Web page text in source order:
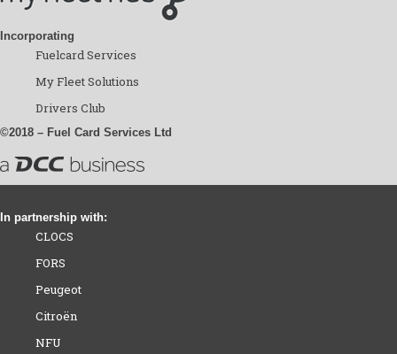
Incorporating
Fuelcard Services
My Fleet Solutions
Drivers Club
©2018 – Fuel Card Services Ltd
In partnership with:
CLOCS
FORS
Peugeot
Citroën
NFU